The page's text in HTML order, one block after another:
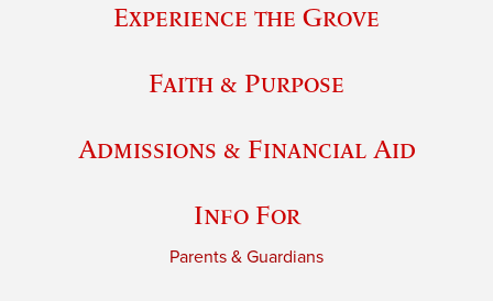
Experience the Grove
Faith & Purpose
Admissions & Financial Aid
Info For
Parents & Guardians